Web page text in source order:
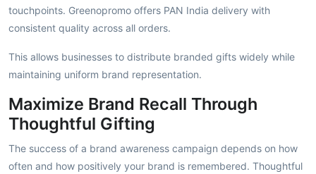
touchpoints. Greenopromo offers PAN India delivery with
consistent quality across all orders.
This allows businesses to distribute branded gifts widely while
maintaining uniform brand representation.
Maximize Brand Recall Through
Thoughtful Gifting
The success of a brand awareness campaign depends on how
often and how positively your brand is remembered. Thoughtful